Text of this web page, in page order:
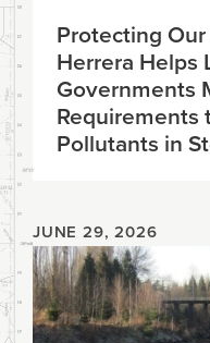
Protecting
Herrera Helps
Governments
Requirements
Pollutants in
JUNE 29, 2026